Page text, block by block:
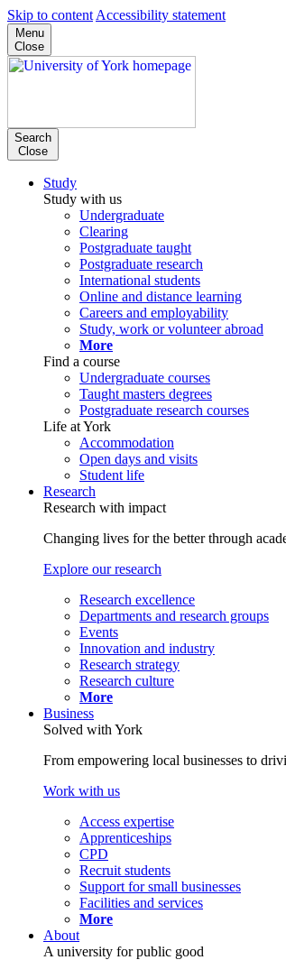
Skip to content Accessibility statement
Menu
Close
Search
Close
Study
Study with us
Undergraduate
Clearing
Postgraduate taught
Postgraduate research
International students
Online and distance learning
Careers and employability
Study, work or volunteer abroad
More
Find a course
Undergraduate courses
Taught masters degrees
Postgraduate research courses
Life at York
Accommodation
Open days and visits
Student life
Research
Research with impact
Changing lives for the better through
Explore our research
Research excellence
Departments and research groups
Events
Innovation and industry
Research strategy
Research culture
More
Business
Solved with York
From empowering local businesses to
Work with us
Access expertise
Apprenticeships
CPD
Recruit students
Support for small businesses
Facilities and services
More
About
A university for public good